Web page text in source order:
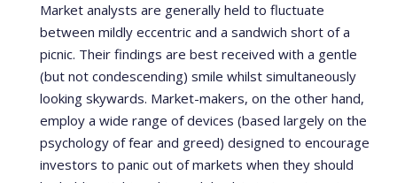
Market analysts are generally held to fluctuate
between mildly eccentric and a sandwich short of a
picnic. Their findings are best received with a gentle
(but not condescending) smile whilst simultaneously
looking skywards. Market-makers, on the other hand,
employ a wide range of devices (based largely on the
psychology of fear and greed) designed to encourage
investors to panic out of markets when they should